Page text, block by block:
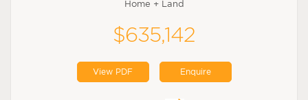
Home + Land
$635,142
View PDF Enquire